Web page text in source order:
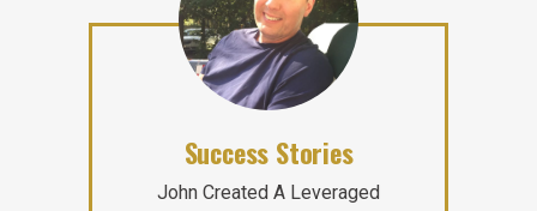
Success Stories
John Created A Leveraged